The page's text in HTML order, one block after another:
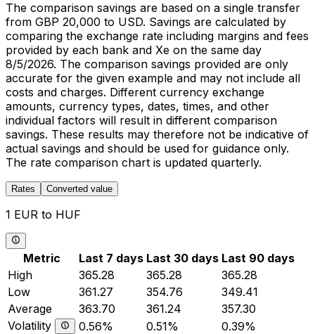
The comparison savings are based on a single transfer
from GBP 20,000 to USD. Savings are calculated by
comparing the exchange rate including margins and fees
provided by each bank and Xe on the same day
8/5/2026. The comparison savings provided are only
accurate for the given example and may not include all
costs and charges. Different currency exchange
amounts, currency types, dates, times, and other
individual factors will result in different comparison
savings. These results may therefore not be indicative of
actual savings and should be used for guidance only.
The rate comparison chart is updated quarterly.
Rates Converted value
1 EUR to HUF
Metric Last 7 days Last 30 days Last 90 days
High
365.28 365.28
365.28
Low
361.27 354.76
349.41
Average
363.70 361.24
357.30
Volatility
0.56% 0.51% 0.39%